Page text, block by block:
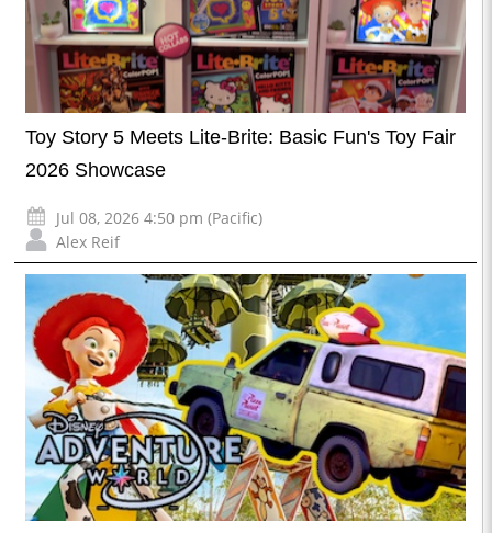
Toy Story 5 Meets Lite-Brite: Basic Fun's Toy Fair
2026 Showcase
Jul 08, 2026 4:50 pm (Pacific)
Alex Reif